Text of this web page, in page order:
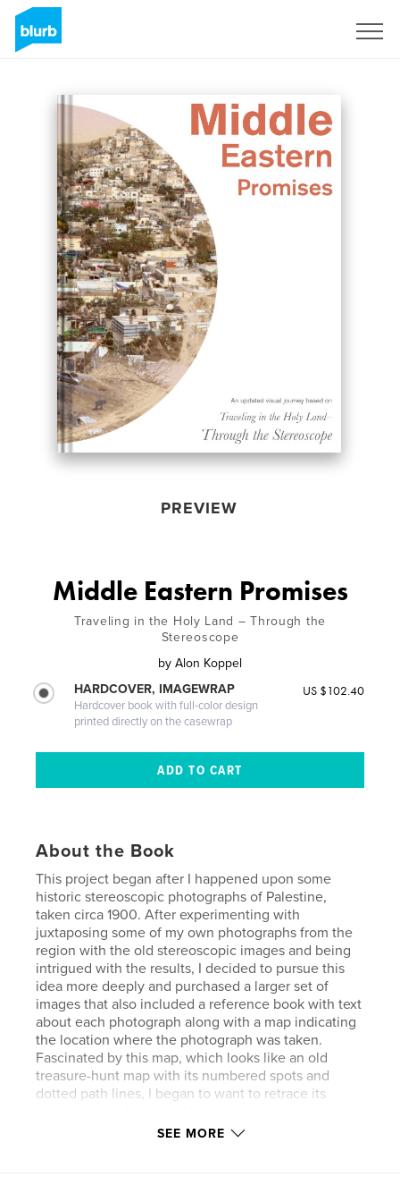
PREVIEW
Middle Eastern Promises
Traveling in the Holy Land – Through the
Stereoscope
by Alon Koppel
HARDCOVER, IMAGEWRAP
Hardcover book with full-color design
printed directly on the casewrap
US $102.40
About the Book
This project began after I happened upon some
historic stereoscopic photographs of Palestine,
taken circa 1900. After experimenting with
juxtaposing some of my own photographs from the
region with the old stereoscopic images and being
intrigued with the results, I decided to pursue this
idea more deeply and purchased a larger set of
images that also included a reference book with text
about each photograph along with a map indicating
the location where the photograph was taken.
Fascinated by this map, which looks like an old
treasure-hunt map with its numbered spots and
dotted path lines, I began to want to retrace its
those photographs were taken over 100 years ago.
SEE MORE